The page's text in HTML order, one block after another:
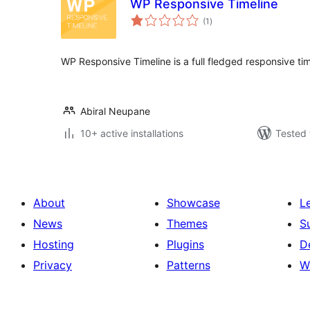
WP Responsive Timeline
(1 total
ratings
)
WP Responsive Timeline is a full fledged responsive
Abiral Neupane
10+ active installations
About
News
Hosting
Privacy
Showcase
Themes
Plugins
Patterns